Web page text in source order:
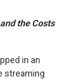
the Costs
in an
streaming